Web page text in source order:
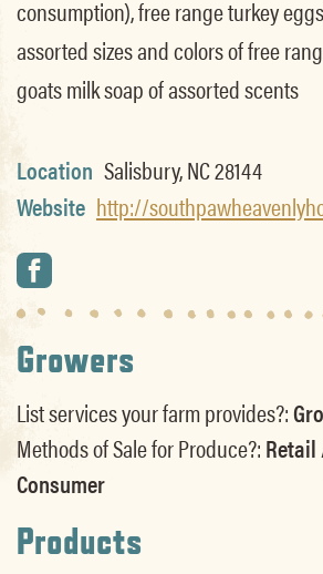
consumption), free range turkey
assorted sizes and colors of free
goats milk soap of assorted scents
Location Salisbury, NC 28144
Website http://
Growers
List services your farm provides?:
Methods of Sale for Produce?:
Consumer
Products